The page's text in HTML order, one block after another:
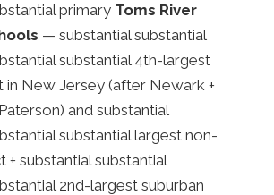
primary Toms River
— substantial substantial
substantial 4th-largest
in New Jersey (after Newark +
and substantial
substantial largest non-
substantial substantial
2nd-largest suburban